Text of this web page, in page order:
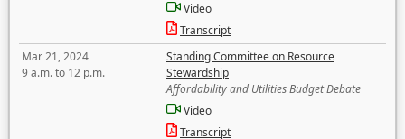
Video
Transcript
Mar 21, 2024
9 a.m. to 12 p.m.
Standing Committee on Resource
Stewardship
Affordability and Utilities Budget Debate
Video
Transcript